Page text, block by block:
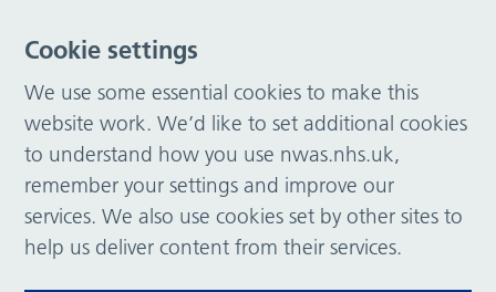
Cookie settings
We use some essential cookies to make this
website work. We’d like to set additional cookies
to understand how you use nwas.nhs.uk,
remember your settings and improve our
services. We also use cookies set by other sites to
help us deliver content from their services.